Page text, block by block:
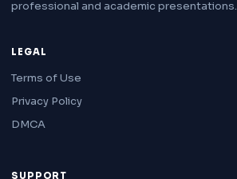
professional and academic presentations.
LEGAL
Terms of Use
Privacy Policy
DMCA
SUPPORT